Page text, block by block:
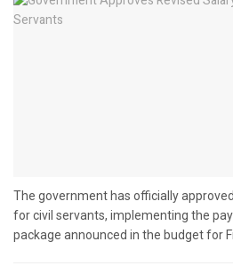
The government has officially
for civil servants, implementing the
package announced in the budget for